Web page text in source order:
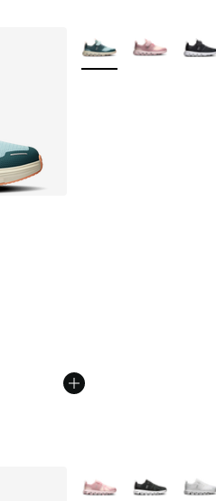
More Colors Available
More Colors Available